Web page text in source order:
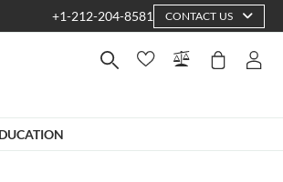
+1-212-204-8581 CONTACT US